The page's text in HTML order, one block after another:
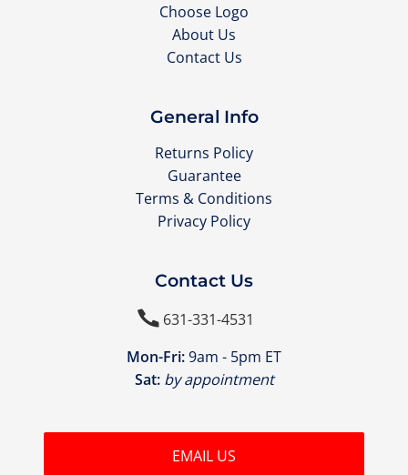
Choose Logo
About Us
Contact Us
General Info
Returns Policy
Guarantee
Terms & Conditions
Privacy Policy
Contact Us
631-331-4531
Mon-Fri:9am - 5pm ET
Sat: by appointment
EMAIL US